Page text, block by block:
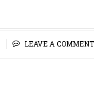
LEAVE A COMMENT